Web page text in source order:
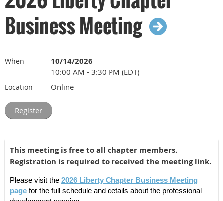
Register for the 2026 Liberty Chapter Business
Meeting
Liberty Chapter Annual Meeting
Tuesday October 20th, 2026, 8am-5pm
The rest of the Annual Meeting will be a hybrid event on
October 20th. Join us online or at Thomas Jefferson
for you.
Register to attend the 2026 Annual Meeting online
Register to attend the 2026 Annual Meeting in-person
at Thomas Jefferson University in Philadelphia, PA
Business Meeting
When 10/14/2026
10:00 AM - 3:30 PM (EDT)
Location Online
This meeting is free to all chapter members.
Registration is required to received the meeting link.
Please visit the 2026 Liberty Chapter Business Meeting
page for the full schedule and details about the professional